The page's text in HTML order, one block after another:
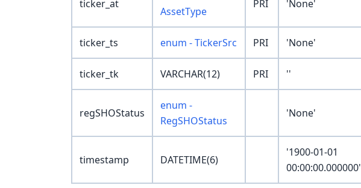
ticker_at
AssetType
PRI 'None'
ticker_ts enum - TickerSrc PRI 'None'
ticker_tk VARCHAR(12) PRI ''
regSHOStatus
enum -
RegSHOStatus
'None'
timestamp DATETIME(6)
'1900-01-01
00:00:00.000000'